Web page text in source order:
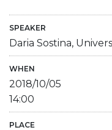
SPEAKER
Daria Sostina,
WHEN
2018/10/05
14:00
PLACE